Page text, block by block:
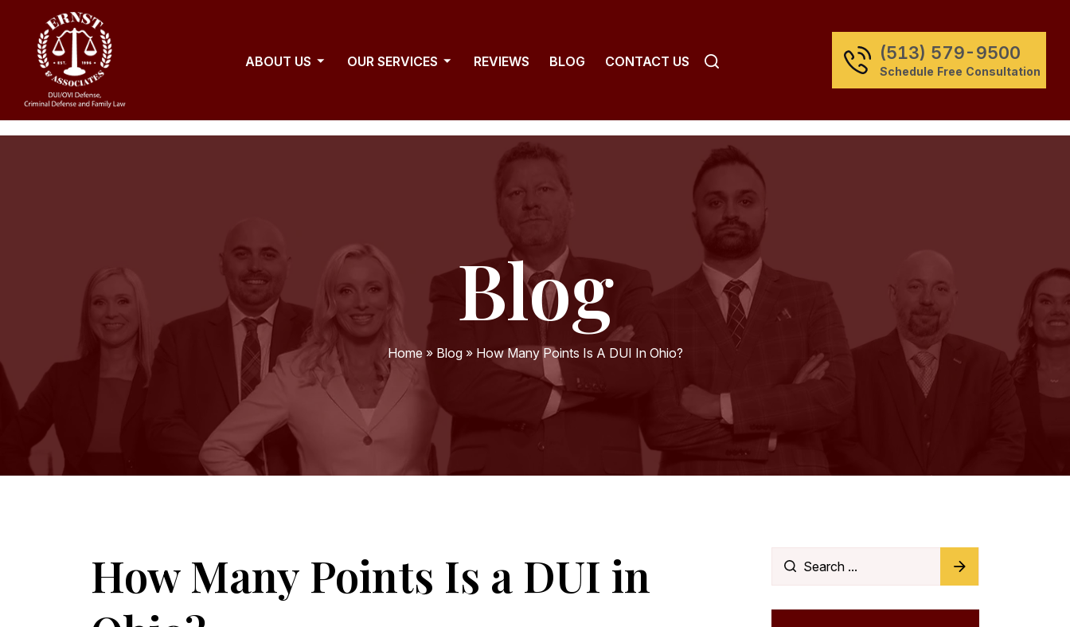
ABOUT US OUR SERVICES REVIEWS BLOG CONTACT US (513) 579-9500
Schedule Free Consultation
Blog
Home » Blog» How Many Points Is A DUI In Ohio?
How Many Points Is a DUI in